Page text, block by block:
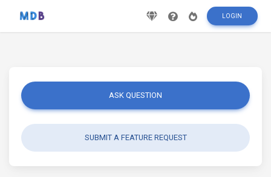
LOGIN
ASK QUESTION
SUBMIT A FEATURE REQUEST